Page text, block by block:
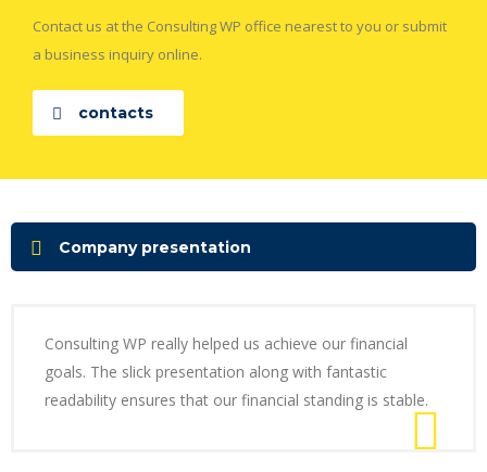
Contact us at the Consulting WP office nearest to you or submit
a business inquiry online.
contacts
Company presentation
Consulting WP really helped us achieve our financial
goals. The slick presentation along with fantastic
readability ensures that our financial standing is stable.